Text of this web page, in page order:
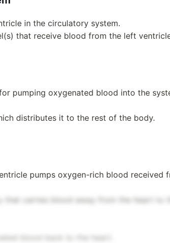
in the circulatory system.
that receive blood from the left
pumping oxygenated blood into the
distributes it to the rest of the body.
pumps oxygen-rich blood received
that carries blood away from the heart to
blood back to the heart.